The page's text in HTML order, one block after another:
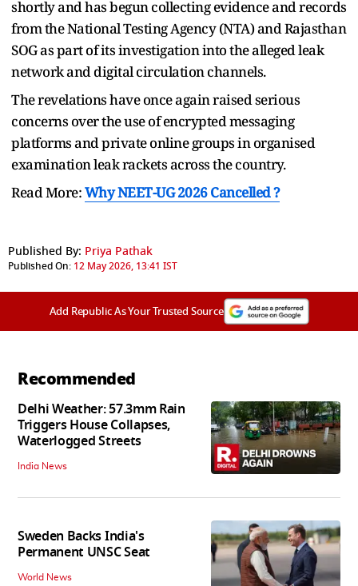
shortly and has begun collecting evidence and records
from the National Testing Agency (NTA) and Rajasthan
SOG as part of its investigation into the alleged leak
network and digital circulation channels.
The revelations have once again raised serious
concerns over the use of encrypted messaging
platforms and private online groups in organised
examination leak rackets across the country.
Read More:Why NEET-UG 2026 Cancelled ?
Published By: Priya Pathak
Published On: 12 May 2026, 13:41 IST
Add Republic As Your Trusted Source
Recommended
Delhi Weather: 57.3mm Rain
Triggers House Collapses,
Waterlogged Streets
India News
Sweden Backs India's
Permanent UNSC Seat
World News